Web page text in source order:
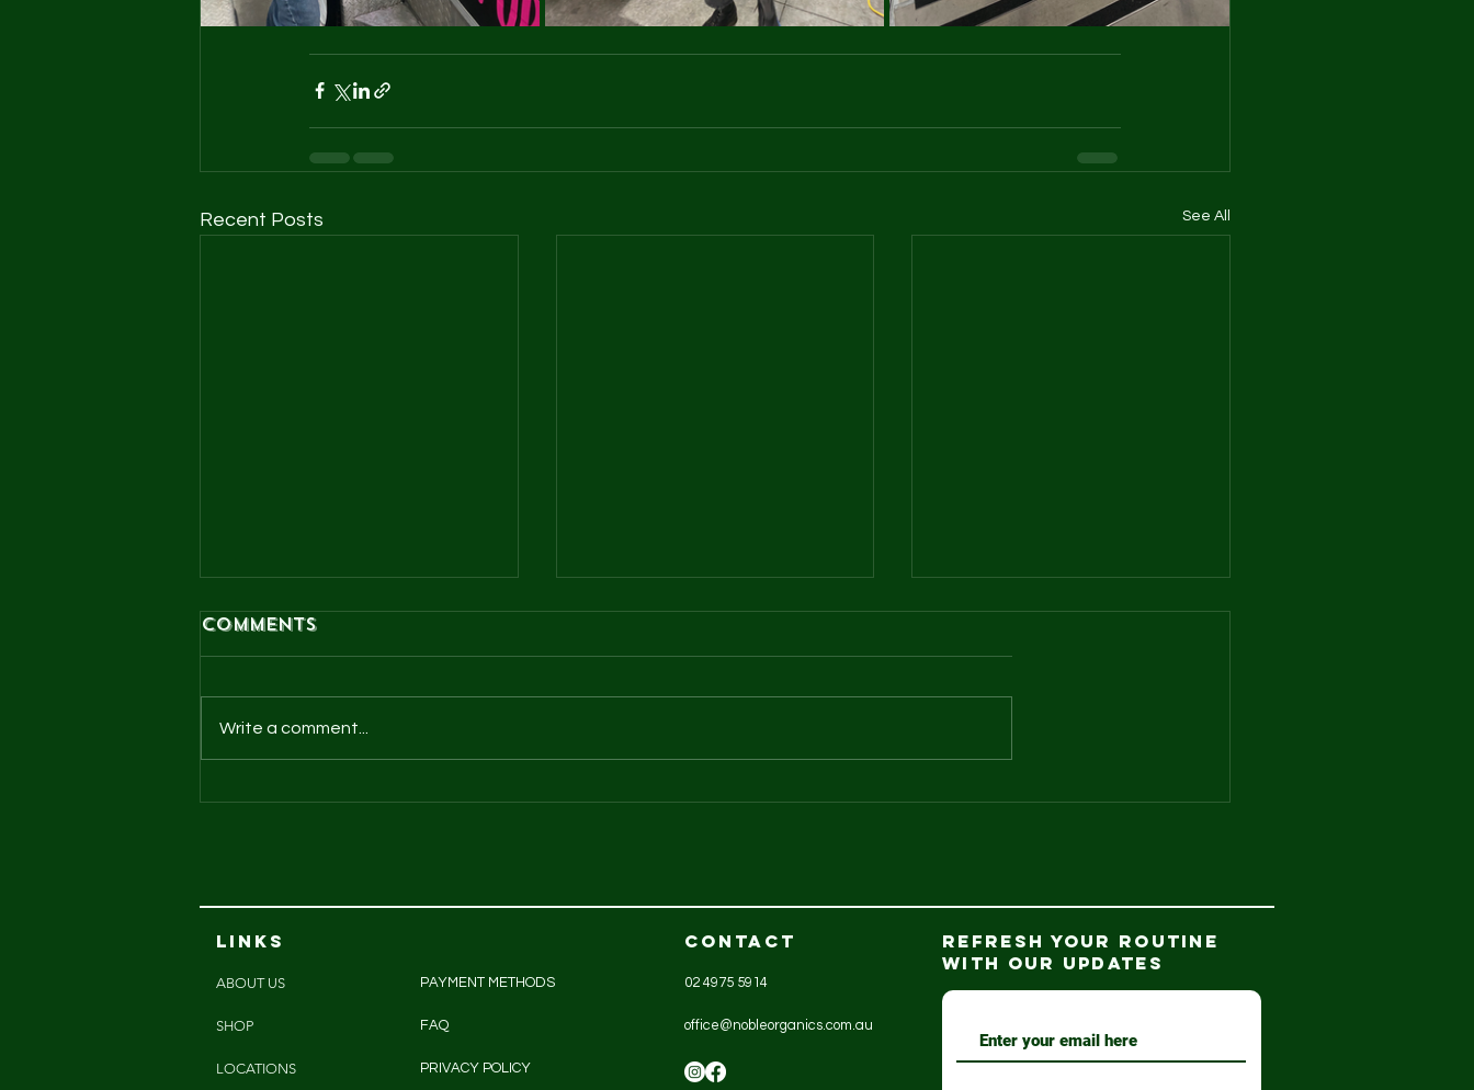
Recent Posts See All
Comments
Write a comment...
LINKS
ABOUT US
SHOP
LOCATIONS
PAYMENT METHODS
FAQ
PRIVACY POLICY
CONTACT
02 4975 5914
office@nobleorganics.com.au
REFRESH YOUR ROUTINE
WITH our updates